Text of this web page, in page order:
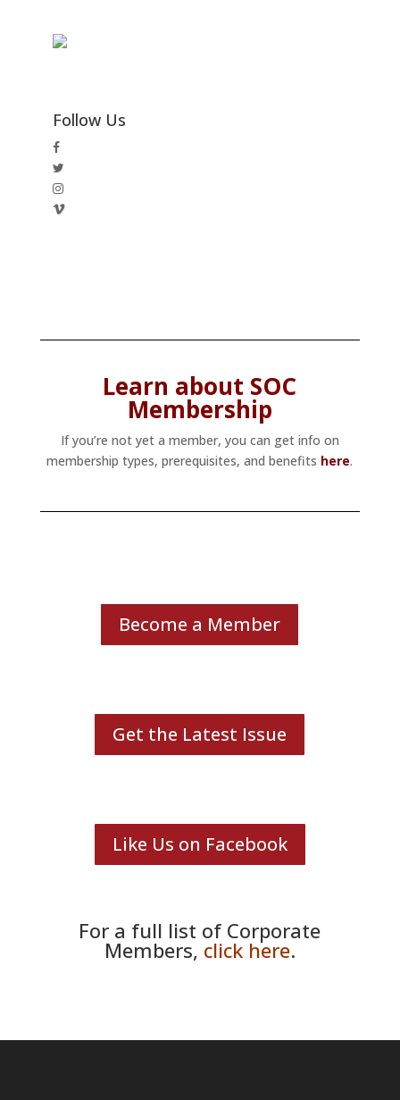
Follow Us
Learn about SOC
Membership
If you’re not yet a member, you can get info on
membership types, prerequisites, and benefits here.
Become a Member
Get the Latest Issue
Like Us on Facebook
For a full list of Corporate
Members, click here.